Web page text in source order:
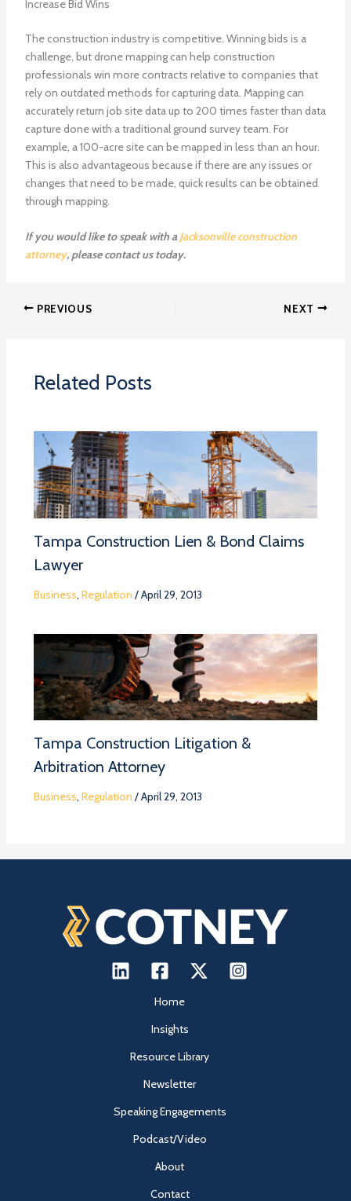
Increase Bid Wins
The construction industry is competitive. Winning bids is a
challenge, but drone mapping can help construction
professionals win more contracts relative to companies that
rely on outdated methods for capturing data. Mapping can
accurately return job site data up to 200 times faster than data
capture done with a traditional ground survey team. For
example, a 100-acre site can be mapped in less than an hour.
This is also advantageous because if there are any issues or
changes that need to be made, quick results can be obtained
through mapping.
If you would like to speak with a Jacksonville construction
attorney, please contact us today.
PREVIOUS NEXT
Related Posts
Tampa Construction Lien & Bond Claims
Lawyer
Business, Regulation /April 29, 2013
Tampa Construction Litigation &
Arbitration Attorney
Business, Regulation /April 29, 2013
Home
Insights
Resource Library
Newsletter
Speaking Engagements
Podcast/Video
About
Contact